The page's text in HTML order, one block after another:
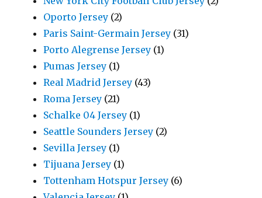
Oporto Jersey (2)
Paris Saint-Germain Jersey (31)
Porto Alegrense Jersey (1)
Pumas Jersey (1)
Real Madrid Jersey (43)
Roma Jersey (21)
Schalke 04 Jersey (1)
Seattle Sounders Jersey (2)
Sevilla Jersey (1)
Tijuana Jersey (1)
Tottenham Hotspur Jersey (6)